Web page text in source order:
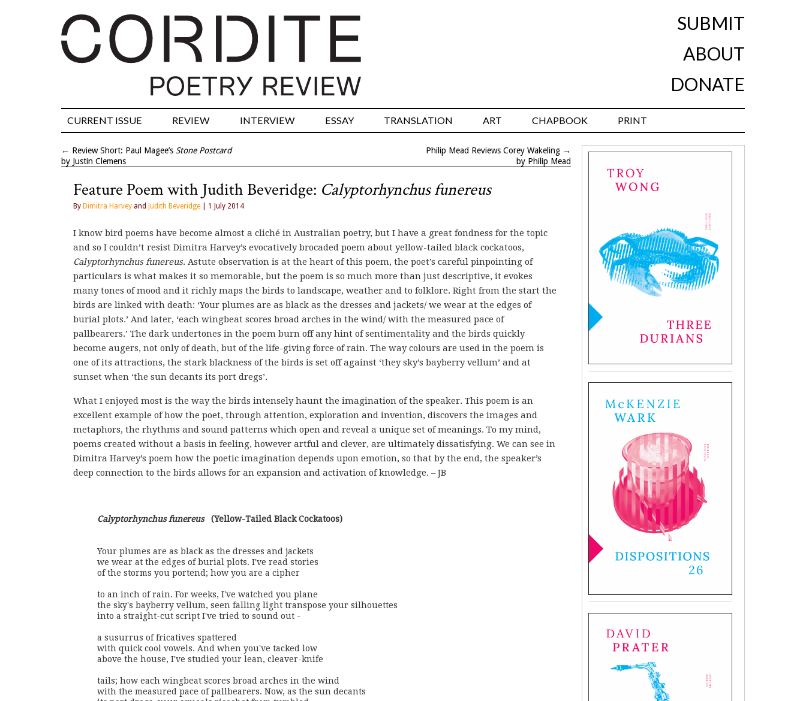
SUBMIT
ABOUT
DONATE
CURRENT ISSUE REVIEW INTERVIEW ESSAY TRANSLATION ART CHAPBOOK PRINT
← Review Short: Paul Magee’s Stone Postcard
by Justin Clemens
Philip Mead Reviews Corey Wakeling →
by Philip Mead
Feature Poem with Judith Beveridge: Calyptorhynchus funereus
By Dimitra Harvey and Judith Beveridge | 1 July 2014
I know bird poems have become almost a cliché in Australian poetry, but I have a great fondness for the topic
and so I couldn’t resist Dimitra Harvey’s evocatively brocaded poem about yellow-tailed black cockatoos,
Calyptorhynchus funereus. Astute observation is at the heart of this poem, the poet’s careful pinpointing of
particulars is what makes it so memorable, but the poem is so much more than just descriptive, it evokes
many tones of mood and it richly maps the birds to landscape, weather and to folklore. Right from the start the
birds are linked with death: ‘Your plumes are as black as the dresses and jackets/ we wear at the edges of
burial plots.’ And later, ‘each wingbeat scores broad arches in the wind/ with the measured pace of
pallbearers.’ The dark undertones in the poem burn off any hint of sentimentality and the birds quickly
become augers, not only of death, but of the life-giving force of rain. The way colours are used in the poem is
one of its attractions, the stark blackness of the birds is set off against ‘they sky’s bayberry vellum’ and at
sunset when ‘the sun decants its port dregs’.
What I enjoyed most is the way the birds intensely haunt the imagination of the speaker. This poem is an
excellent example of how the poet, through attention, exploration and invention, discovers the images and
metaphors, the rhythms and sound patterns which open and reveal a unique set of meanings. To my mind,
poems created without a basis in feeling, however artful and clever, are ultimately dissatisfying. We can see in
Dimitra Harvey’s poem how the poetic imagination depends upon emotion, so that by the end, the speaker’s
deep connection to the birds allows for an expansion and activation of knowledge. – JB
Calyptorhynchus funereus
   (Yellow-Tailed Black Cockatoos)
Your plumes are as black as the dresses and jackets
we wear at the edges of burial plots. I've read stories
of the storms you portend; how you are a cipher
to an inch of rain. For weeks, I've watched you plane
the sky's bayberry vellum, seen falling light transpose your silhouettes
into a straight-cut script I've tried to sound out -
a susurrus of fricatives spattered
with quick cool vowels. And when you've tacked low
above the house, I've studied your lean, cleaver-knife
tails; how each wingbeat scores broad arches in the wind
with the measured pace of pallbearers. Now, as the sun decants